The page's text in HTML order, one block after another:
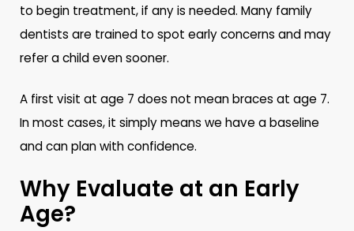
to begin treatment, if any is needed. Many family
dentists are trained to spot early concerns and may
refer a child even sooner.
A first visit at age 7 does not mean braces at age 7.
In most cases, it simply means we have a baseline
and can plan with confidence.
Why Evaluate at an Early
Age?